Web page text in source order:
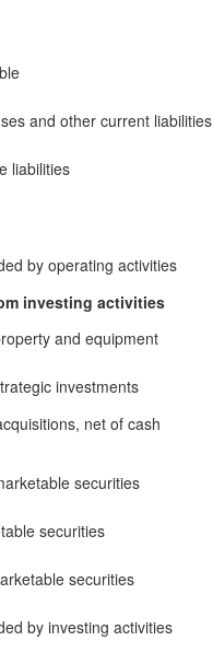
and other current liabilities
liabilities
by operating activities
investing activities
and equipment
investments
net of cash
securities
securities
securities
by investing activities